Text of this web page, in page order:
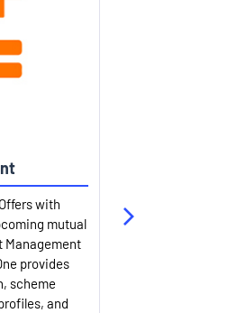
with
mutual
Management
provides
scheme
and